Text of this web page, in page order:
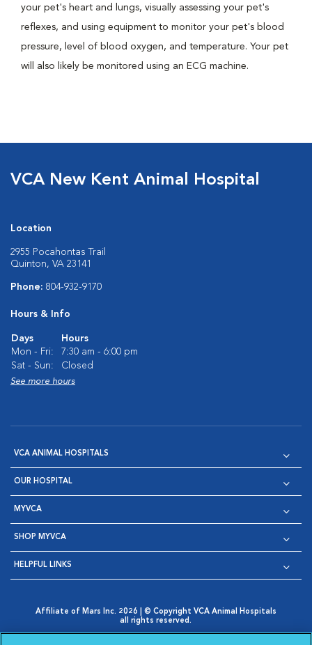
your pet's heart and lungs, visually assessing your pet's
reflexes, and using equipment to monitor your pet's blood
pressure, level of blood oxygen, and temperature. Your pet
will also likely be monitored using an ECG machine.
VCA New Kent Animal Hospital
Location
2955 Pocahontas Trail
Quinton, VA 23141
Phone: 804-932-9170
Hours & Info
Days
Hours
Mon - Fri:
7:30 am - 6:00 pm
Sat - Sun:
Closed
See more hours
VCA ANIMAL HOSPITALS
OUR HOSPITAL
MYVCA
SHOP MYVCA
HELPFUL LINKS
Affiliate of Mars Inc. 2026 | © Copyright VCA Animal Hospitals
all rights reserved.